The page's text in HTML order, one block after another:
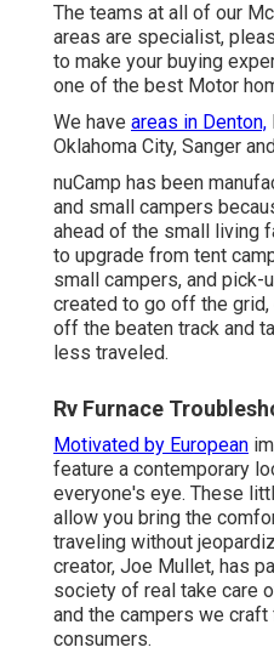
The teams at all of our
areas are specialist,
to make your buying
one of the best Motor
We have areas in Denton,
Oklahoma City, Sanger
nuCamp has been
and small campers
ahead of the small living
to upgrade from tent
small campers, and pick-
created to go off the
off the beaten track and
less traveled.
Rv Furnace
Motivated by European
feature a contemporary
everyone's eye. These
allow you bring the
traveling without
creator, Joe Mullet, has
society of real take care
and the campers we craft
consumers.